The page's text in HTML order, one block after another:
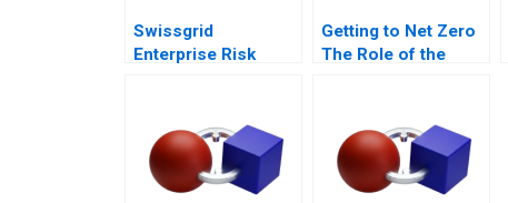
Swissgrid
Enterprise Risk
Getting to Net Zero
The Role of the